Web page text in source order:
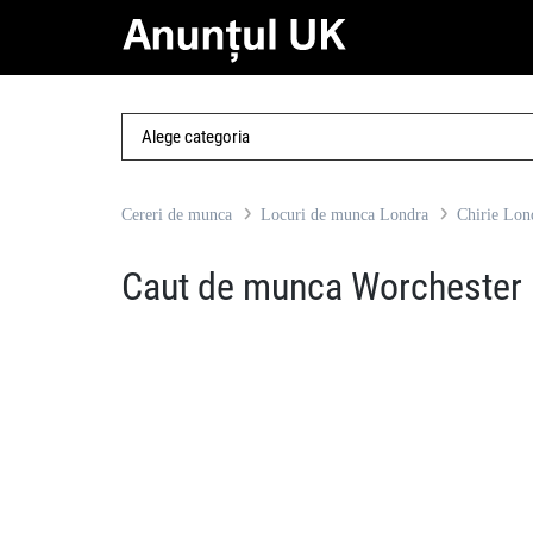
Cereri de munca Locuri de munca Londra Chirie
Caut de munca Worchester